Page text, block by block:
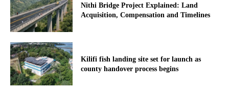
Nithi Bridge Project Explained: Land
Acquisition, Compensation and Timelines
Kilifi fish landing site set for launch as
county handover process begins